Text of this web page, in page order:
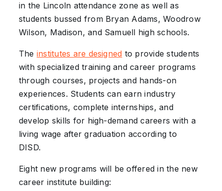
in the Lincoln attendance zone as well as
students bussed from Bryan Adams, Woodrow
Wilson, Madison, and Samuell high schools.
The institutes are designed to provide students
with specialized training and career programs
through courses, projects and hands-on
experiences. Students can earn industry
certifications, complete internships, and
develop skills for high-demand careers with a
living wage after graduation according to
DISD.
Eight new programs will be offered in the new
career institute building: